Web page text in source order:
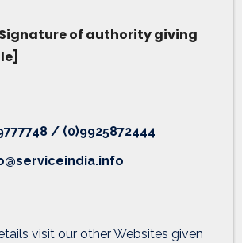
of authority giving
/ (0)9925872444
visit our other Websites given